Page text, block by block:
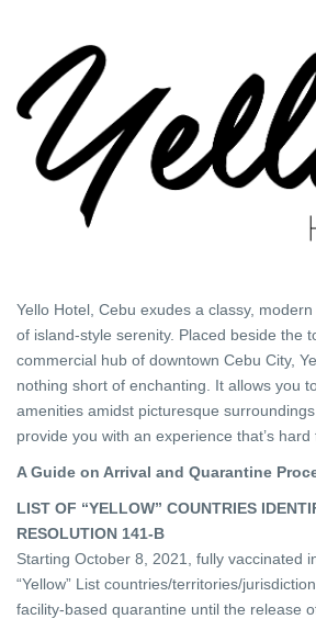
Yello Hotel, Cebu exudes a classy,
of island-style serenity. Placed beside the
commercial hub of downtown Cebu City,
nothing short of enchanting. It allows you
amenities amidst picturesque
provide you with an experience that’s hard
A Guide on Arrival and Quarantine
LIST OF “YELLOW” COUNTRIES
RESOLUTION 141-B
Starting October 8, 2021, fully vaccinated
“Yellow” List countries/territories/
facility-based quarantine until the release